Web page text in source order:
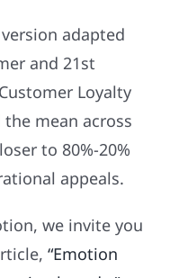
adapted
and 21st
Loyalty
mean across
to 80%-20%
appeals.
we invite you
“Emotion